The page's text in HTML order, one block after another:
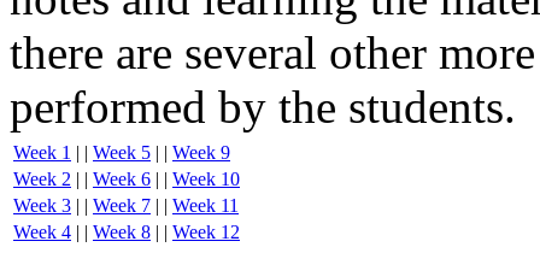
there are several other
performed by the students.
Week 1 | | Week 5 | | Week 9
Week 2 | | Week 6 | | Week 10
Week 3 | | Week 7 | | Week 11
Week 4 | | Week 8 | | Week 12